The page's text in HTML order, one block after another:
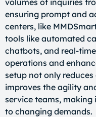
volumes of inquiries
ensuring prompt and
centers, like
tools like automated
chatbots, and real-
operations and
setup not only
improves the agility
service teams, making
to changing demands.